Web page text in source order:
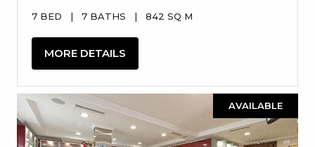
7 BED | 7 BATHS | 842 SQ M
MORE DETAILS
AVAILABLE